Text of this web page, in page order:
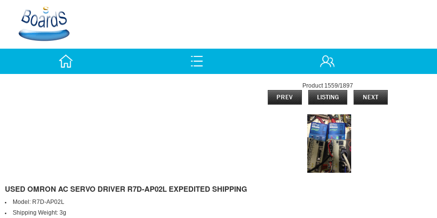
Product 1559/1897
USED OMRON AC SERVO DRIVER R7D-AP02L EXPEDITED SHIPPING
Model: R7D-AP02L
Shipping Weight: 3g